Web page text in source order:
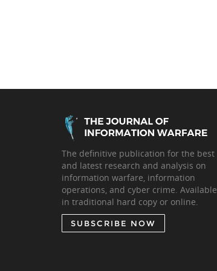
The definitive publication for the best
and latest research and analysis on
information warfare, information
operations, and cyber crime. Available
in traditional hard copy or online.
SUBSCRIBE NOW